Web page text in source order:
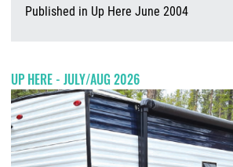
Published in Up Here June 2004
UP HERE - JULY/AUG 2026